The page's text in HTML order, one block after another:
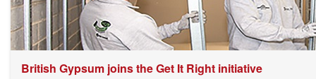
British Gypsum joins the Get It Right initiative